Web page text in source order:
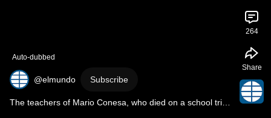
Auto-dubbed
@elmundo Subscribe
The teachers of Mario Conesa, who died on a school trip
264
Share